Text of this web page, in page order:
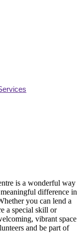
is a wonderful way
difference in
you can lend a
a special skill or
vibrant space
and be part of